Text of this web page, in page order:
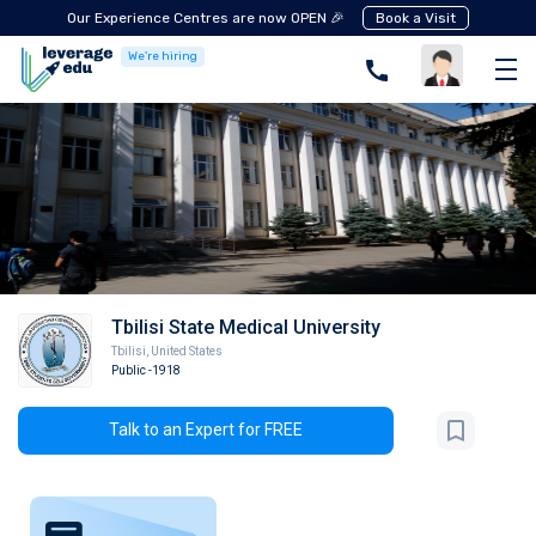
Our Experience Centres are now OPEN 🎉 Book a Visit
We're hiring
Tbilisi State Medical University
Tbilisi
United States
Public-1918
Talk to an Expert for FREE